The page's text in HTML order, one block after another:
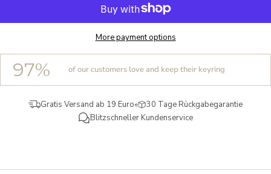
More payment options
97% of our customers love and keep their keyring
Gratis Versand ab 19 Euro
30 Tage Rückgabegarantie
Blitzschneller Kundenservice